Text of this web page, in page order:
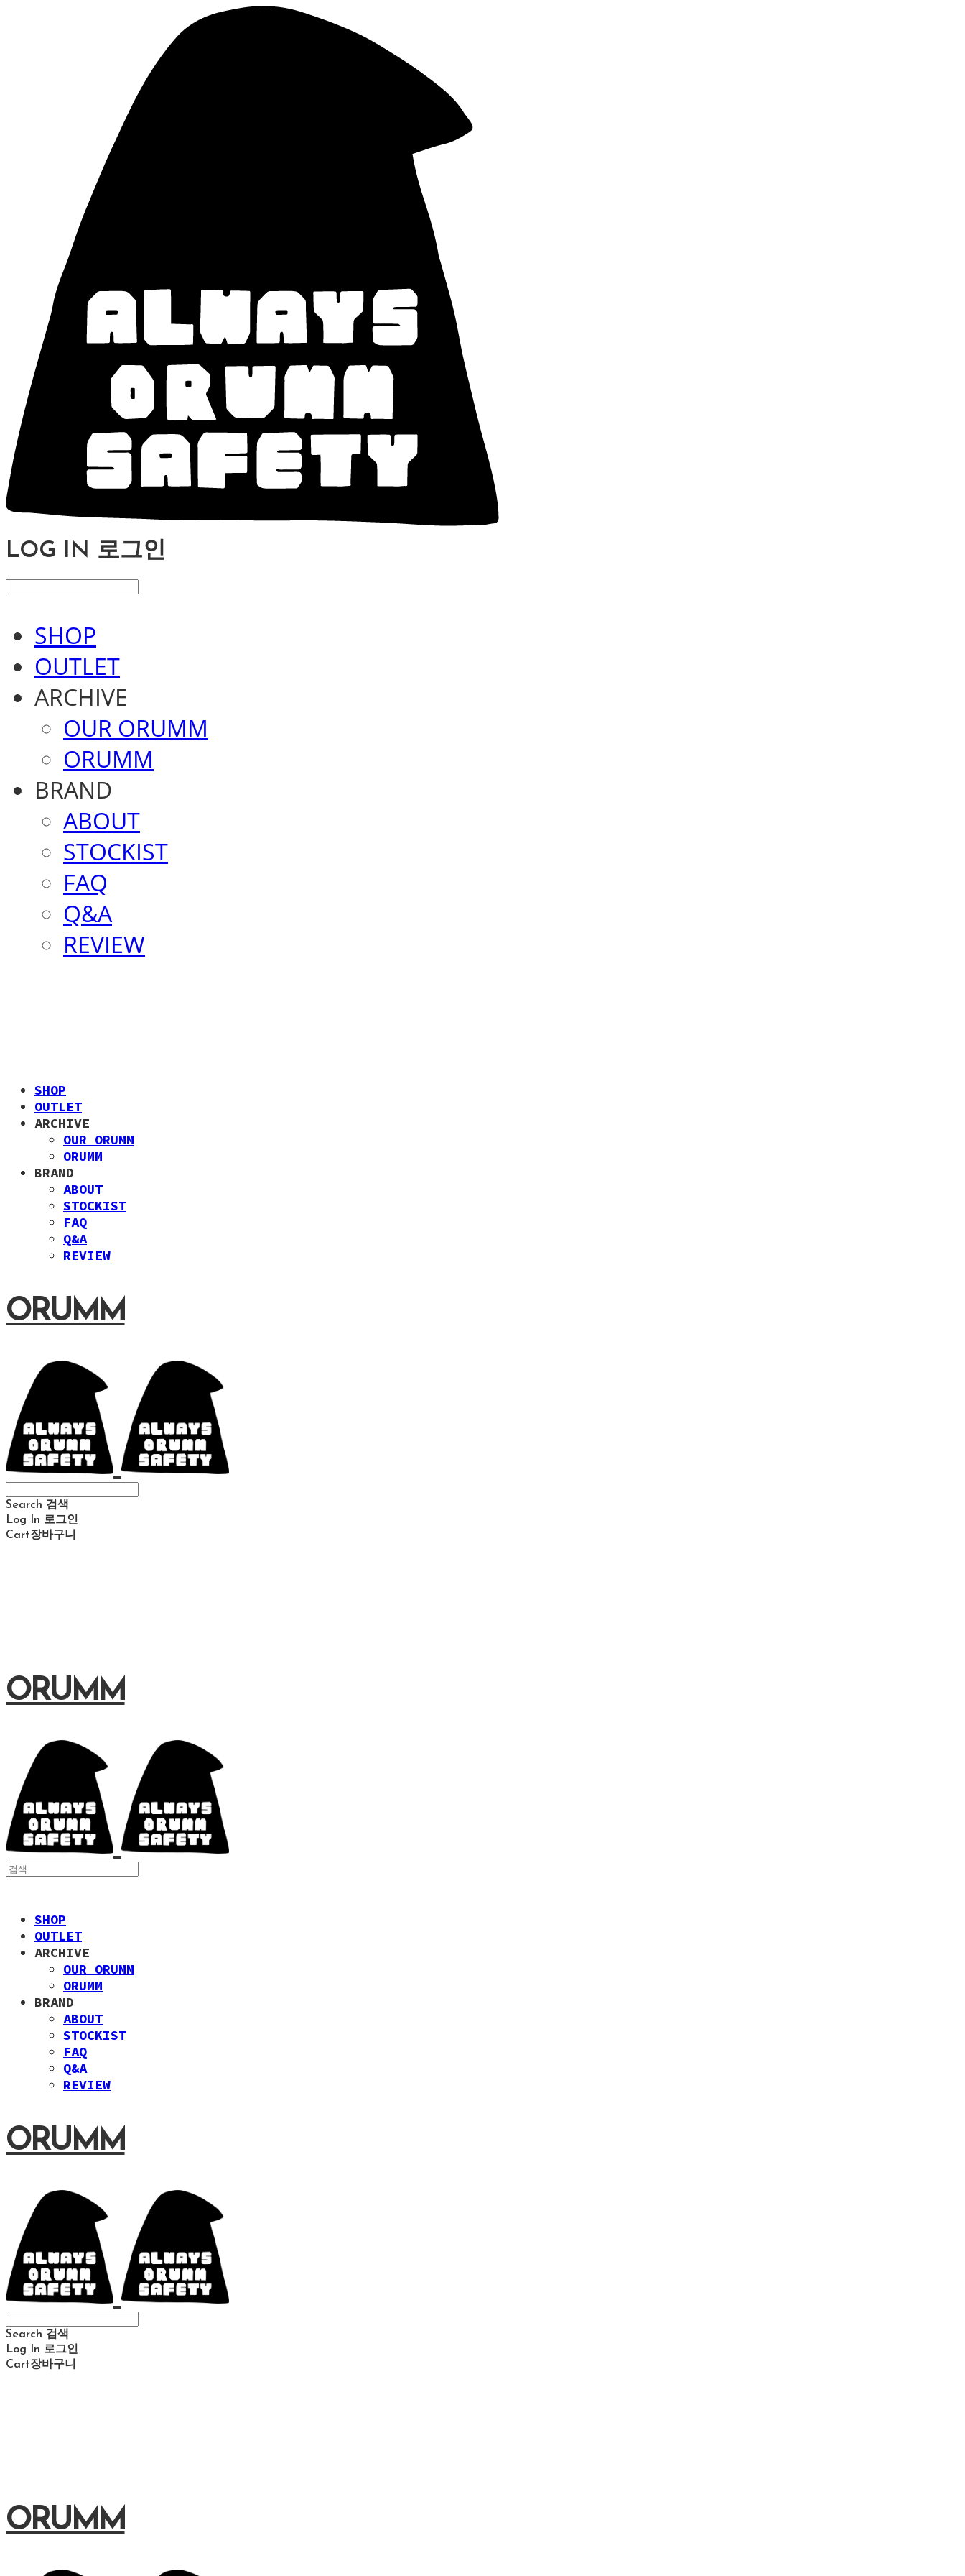
LOG IN 로그인
SHOP
OUTLET
ARCHIVE
OUR ORUMM
ORUMM
BRAND
ABOUT
STOCKIST
FAQ
Q&A
REVIEW
SHOP
OUTLET
ARCHIVE
OUR ORUMM
ORUMM
BRAND
ABOUT
STOCKIST
FAQ
Q&A
REVIEW
ORUMM
Search 검색
Log In 로그인
Cart장바구니
ORUMM
SHOP
OUTLET
ARCHIVE
OUR ORUMM
ORUMM
BRAND
ABOUT
STOCKIST
FAQ
Q&A
REVIEW
ORUMM
Search 검색
Log In 로그인
Cart장바구니
ORUMM